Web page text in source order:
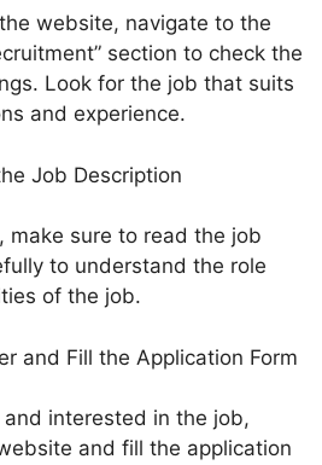
the website, navigate to the
section to check the
Look for the job that suits
and experience.
Job Description
make sure to read the job
to understand the role
of the job.
and Fill the Application Form
and interested in the job,
and fill the application